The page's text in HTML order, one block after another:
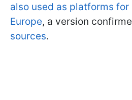
also used as platforms
Europe, a version
sources.